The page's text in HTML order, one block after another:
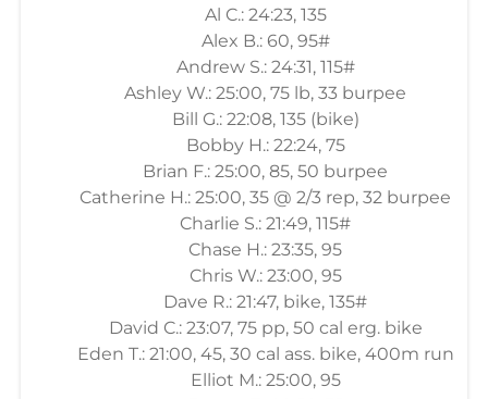
Al C.: 24:23, 135
Alex B.: 60, 95#
Andrew S.: 24:31, 115#
Ashley W.: 25:00, 75 lb, 33 burpee
Bill G.: 22:08, 135 (bike)
Bobby H.: 22:24, 75
Brian F.: 25:00, 85, 50 burpee
Catherine H.: 25:00, 35 @ 2/3 rep, 32 burpee
Charlie S.: 21:49, 115#
Chase H.: 23:35, 95
Chris W.: 23:00, 95
Dave R.: 21:47, bike, 135#
David C.: 23:07, 75 pp, 50 cal erg. bike
Eden T.: 21:00, 45, 30 cal ass. bike, 400m run
Elliot M.: 25:00, 95